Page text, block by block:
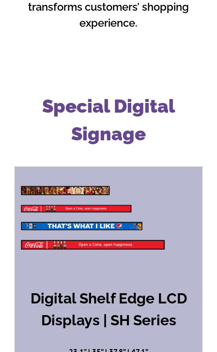
transforms customers’ shopping
experience.
Special Digital
Signage
Digital Shelf Edge LCD
Displays | SH Series